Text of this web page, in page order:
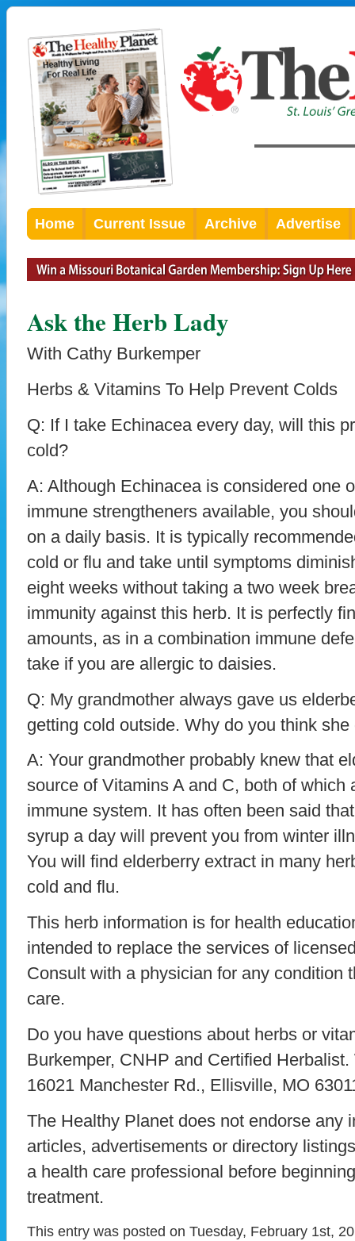
Home Current Issue Archive Advertise
Ask the Herb Lady
With Cathy Burkemper
Herbs & Vitamins To Help Prevent Colds
Q: If I take Echinacea every day, will this
cold?
A: Although Echinacea is considered one
immune strengtheners available, you
on a daily basis. It is typically
cold or flu and take until symptoms
eight weeks without taking a two week
immunity against this herb. It is perfectly
amounts, as in a combination immune
take if you are allergic to daisies.
Q: My grandmother always gave us
getting cold outside. Why do you think she
A: Your grandmother probably knew that
source of Vitamins A and C, both of which
immune system. It has often been said
syrup a day will prevent you from winter
You will find elderberry extract in many
cold and flu.
This herb information is for health
intended to replace the services of
Consult with a physician for any condition
care.
Do you have questions about herbs or
Burkemper, CNHP and Certified
16021 Manchester Rd., Ellisville, MO
The Healthy Planet does not endorse any
articles, advertisements or directory
a health care professional before
treatment.
This entry was posted on Tuesday, February 1st,